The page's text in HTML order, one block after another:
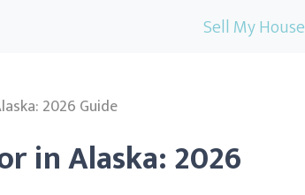
Sell My House
2026 Guide
in Alaska: 2026